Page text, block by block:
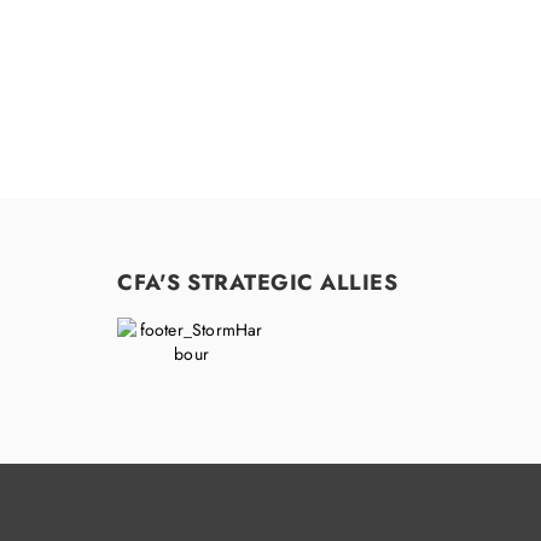
CFA'S STRATEGIC ALLIES